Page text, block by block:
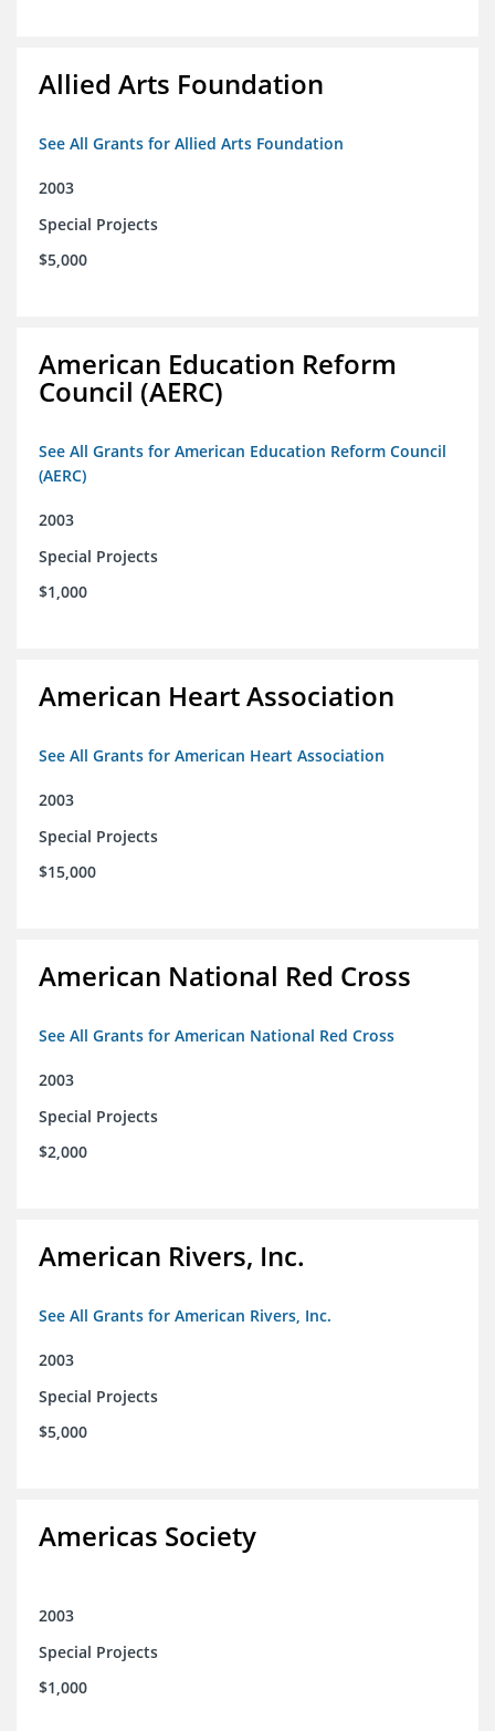
Allied Arts Foundation
See All Grants for Allied Arts Foundation
2003
Special Projects
$5,000
American Education Reform
Council (AERC)
See All Grants for American Education Reform Council
(AERC)
2003
Special Projects
$1,000
American Heart Association
See All Grants for American Heart Association
2003
Special Projects
$15,000
American National Red Cross
See All Grants for American National Red Cross
2003
Special Projects
$2,000
American Rivers, Inc.
See All Grants for American Rivers, Inc.
2003
Special Projects
$5,000
Americas Society
2003
Special Projects
$1,000